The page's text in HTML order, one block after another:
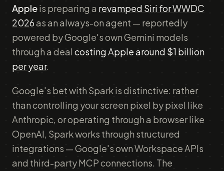
Appleis preparing a revamped Siri for WWDC
2026as an always-on agent — reportedly
powered by Google's own Gemini models
through a deal costing Apple around $1 billion
per year.
Google's bet with Spark is distinctive: rather
than controlling your screen pixel by pixel like
Anthropic, or operating through a browser like
OpenAI, Spark works through structured
integrations — Google's own Workspace APIs
and third-party MCP connections. The